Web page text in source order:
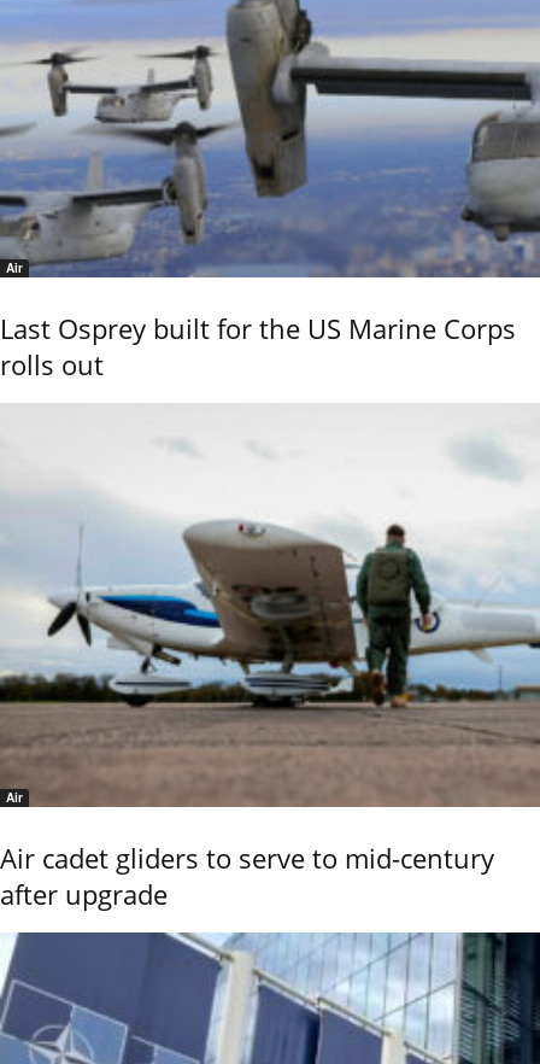
Air
Last Osprey built for the US Marine Corps
rolls out
Air
Air cadet gliders to serve to mid-century
after upgrade